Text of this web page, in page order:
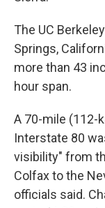
The UC
Springs,
more than 43
hour span.
A 70-mile (112-
Interstate 80
visibility" from
Colfax to the
officials said.